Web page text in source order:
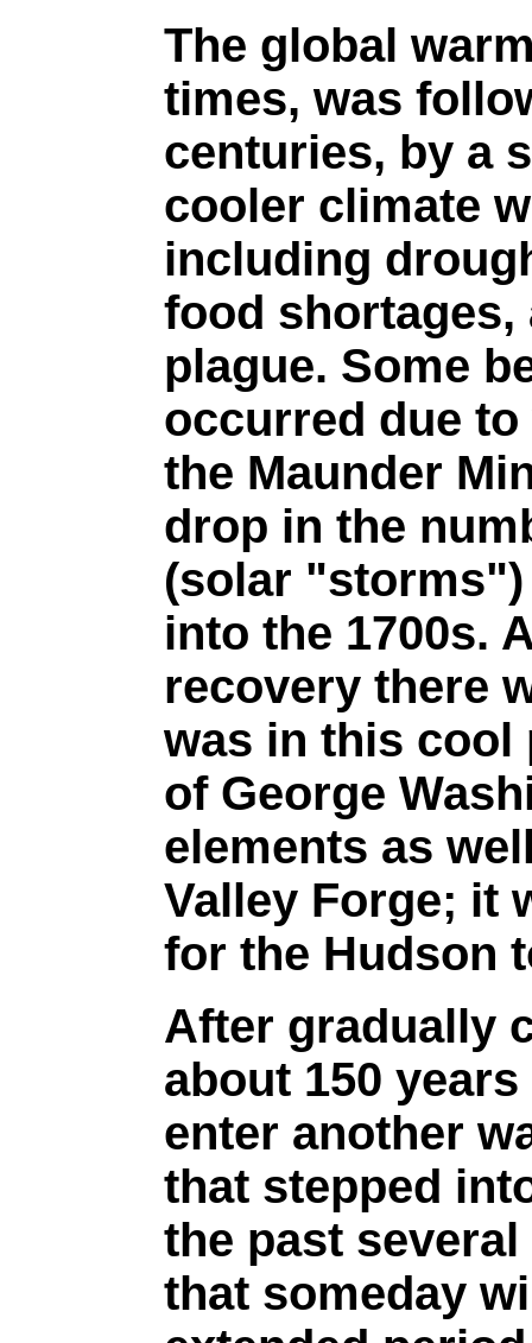
The global
times, was
centuries, by a
cooler climate
including
food shortages,
plague. Some
occurred due
the Maunder
drop in the
(solar "storms")
into the 1700s.
recovery there
was in this cool
of George
elements as
Valley Forge; it
for the Hudson
After gradually
about 150
enter another
that stepped
the past
that someday